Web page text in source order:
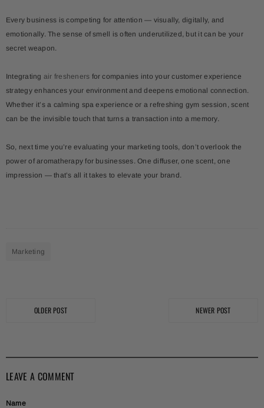
Every business is competing for attention — visually, digitally, and
emotionally. The sense of smell is often underutilized, but it can be your
secret weapon.
Integrating air fresheners for companies into your customer experience
strategy enhances your environment and deepens emotional connection.
Whether it’s a calming spa experience or a refreshing gym session, scent
can be the invisible touch that turns a transaction into a memory.
So, next time you’re evaluating your marketing tools, don’t overlook the
power of aromatherapy for businesses. One diffuser, one scent, one
impression — that’s all it takes to elevate your brand.
Marketing
OLDER POST NEWER POST
LEAVE A COMMENT
Name